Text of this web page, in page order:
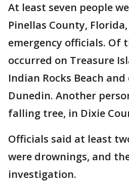
At least seven people
Pinellas County,
emergency officials. Of
occurred on Treasure
Indian Rocks Beach and
Dunedin. Another
falling tree, in Dixie
Officials said at least
were drownings, and
investigation.